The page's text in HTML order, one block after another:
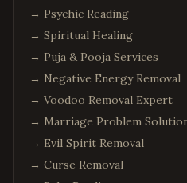
→ Psychic Reading
→ Spiritual Healing
→ Puja & Pooja Services
→ Negative Energy Removal
→ Voodoo Removal Expert
→ Marriage Problem
→ Evil Spirit Removal
→ Curse Removal